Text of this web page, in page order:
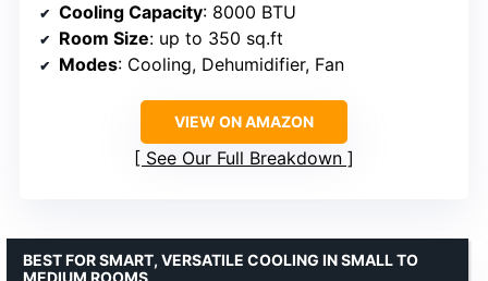
Cooling Capacity: 8000 BTU
Room Size: up to 350 sq.ft
Modes: Cooling, Dehumidifier, Fan
VIEW ON AMAZON
See Our Full Breakdown
BEST FOR SMART, VERSATILE COOLING IN SMALL TO